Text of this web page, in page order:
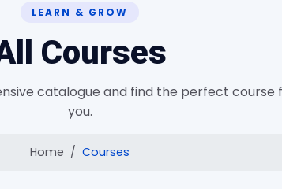
LEARN & GROW
Courses
catalogue and find the perfect course
you.
Home Courses